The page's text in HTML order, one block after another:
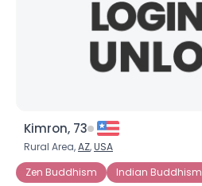
Kimron, 73
Rural Area,AZ,USA
Zen Buddhism
Indian Buddhism